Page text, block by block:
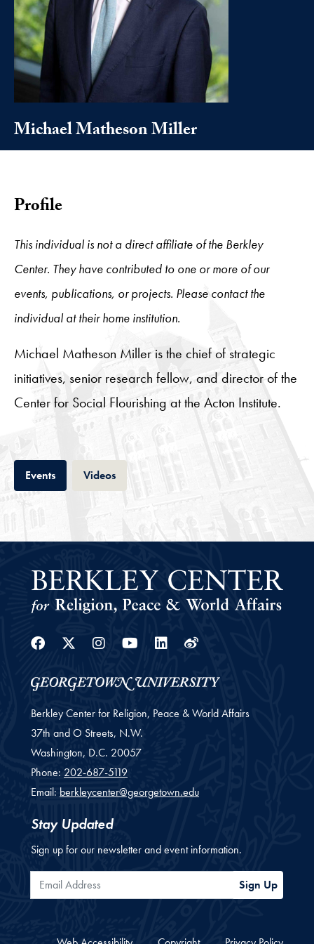
Michael Matheson Miller
Profile
This individual is not a direct affiliate of the Berkley
Center. They have contributed to one or more of our
events, publications, or projects. Please contact the
individual at their home institution.
Michael Matheson Miller is the chief of strategic
initiatives, senior research fellow, and director of the
Center for Social Flourishing at the Acton Institute.
EventsTab VideosTab
Facebook
Twitter
Instagram
YoutubeLinkedin
Weibo
Berkley Center for Religion, Peace & World Affairs
37th and O Streets, N.W.
Washington, D.C. 20057
Phone: 202-687-5119
Email: berkleycenter@georgetown.edu
Stay Updated
Sign up for our newsletter and event information.
Email Address Sign Up